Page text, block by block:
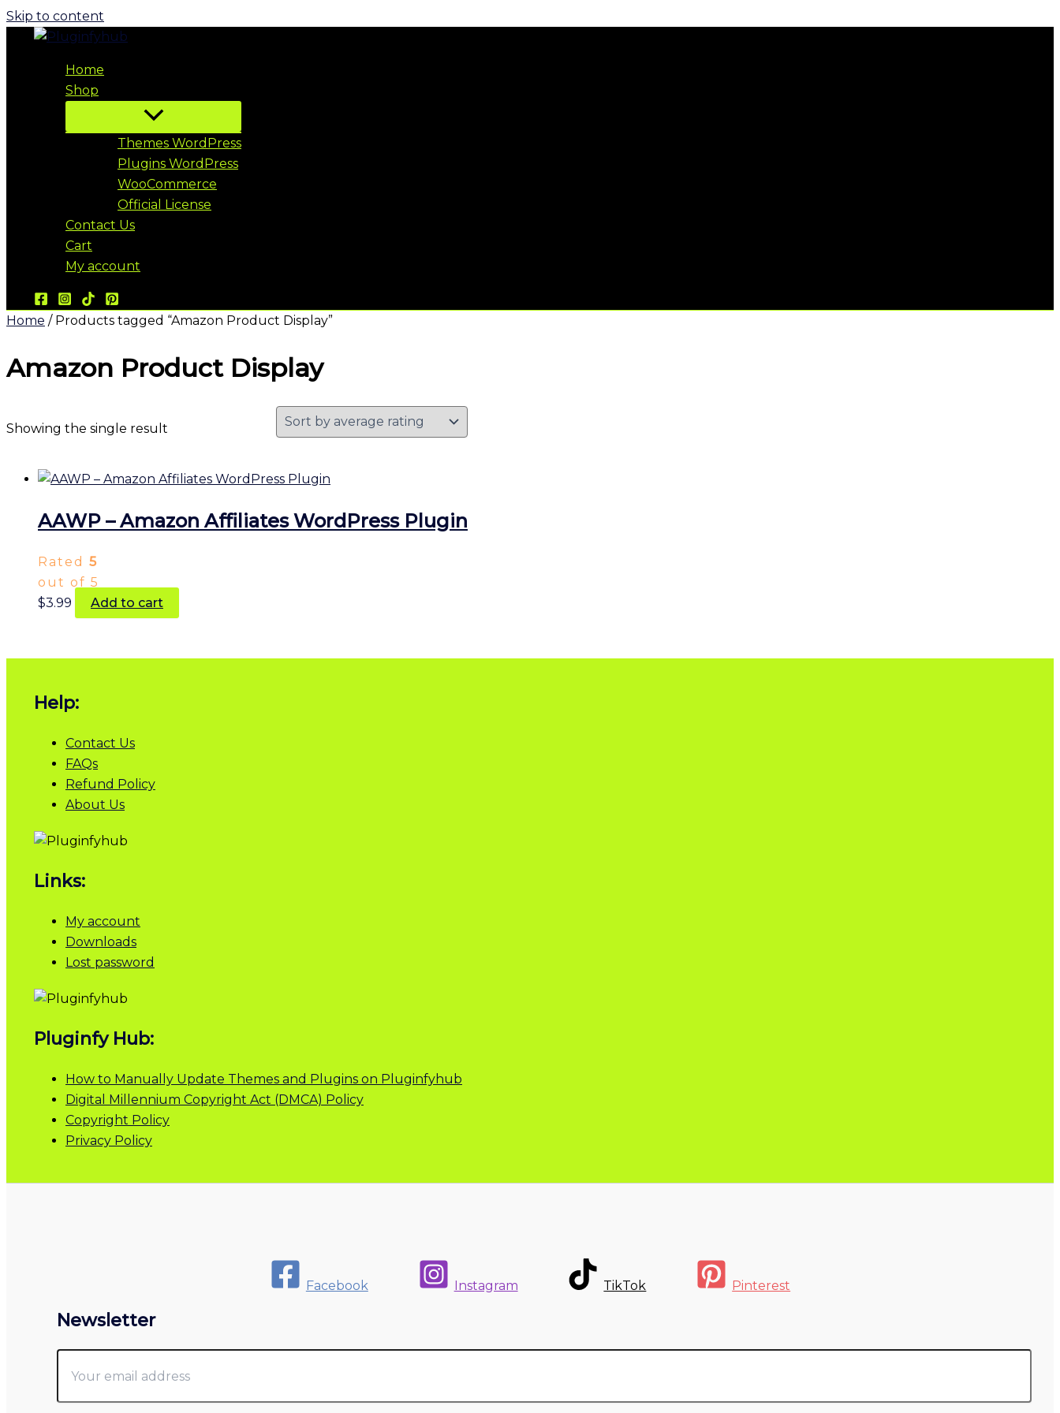
Skip to content
Home
Shop
Themes WordPress
Plugins WordPress
WooCommerce
Official License
Contact Us
Cart
My account
Home / Products tagged “Amazon Product Display”
Amazon Product Display
Showing the single result
AAWP – Amazon Affiliates WordPress Plugin
Rated 5
out of 5
$3.99 Add to cart
Help:
Contact Us
FAQs
Refund Policy
About Us
Links:
My account
Downloads
Lost password
Pluginfy Hub:
How to Manually Update Themes and Plugins on Pluginfyhub
Digital Millennium Copyright Act (DMCA) Policy
Copyright Policy
Privacy Policy
Facebook Instagram TikTok Pinterest
Newsletter